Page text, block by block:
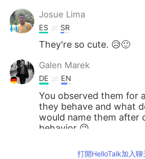
Josue Lima
ES SR
They're so cute. 😥🙂
Galen Marek
DE EN
You observed them for
they behave and what
would name them after
behavior 😉
Gipson Guarnizo打開HelloTalk加入聊